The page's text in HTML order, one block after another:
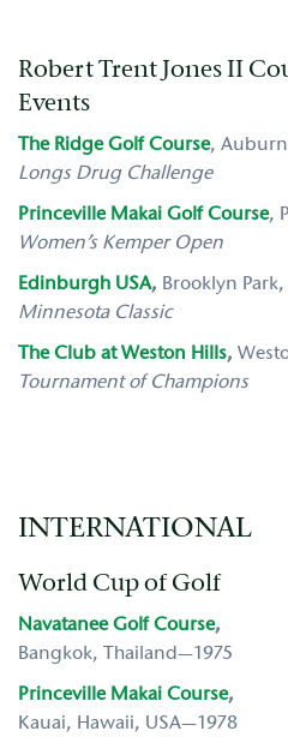
Robert Trent Jones II
Events
The Ridge Golf Course,
Longs Drug Challenge
Princeville Makai Golf Course,
Women’s Kemper Open
Edinburgh USA, Brooklyn Park,
Minnesota Classic
The Club at Weston Hills,
Tournament of Champions
INTERNATIONAL
World Cup of Golf
Navatanee Golf Course,
Bangkok, Thailand—1975
Princeville Makai Course,
Kauai, Hawaii, USA—1978